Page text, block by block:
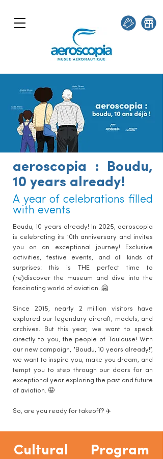
aeroscopia : Boudu,
10 years already!
A year of celebrations filled
with events
Boudu, 10 years already! In 2025, aeroscopia
is celebrating its 10th anniversary and invites
you on an exceptional journey! Exclusive
activities, festive events, and all kinds of
surprises: this is THE perfect time to
(re)discover the museum and dive into the
fascinating world of aviation. 🤗
Since 2015, nearly 2 million visitors have
explored our legendary aircraft, models, and
archives. But this year, we want to speak
directly to you, the people of Toulouse! With
our new campaign, "Boudu, 10 years already!”,
we want to inspire you, make you dream, and
tempt you to step through our doors for an
exceptional year exploring the past and future
of aviation. 🤩
So, are you ready for takeoff? ✈️
Cultural Program